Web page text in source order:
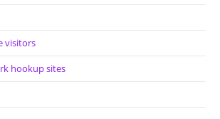
visitors
hookup sites